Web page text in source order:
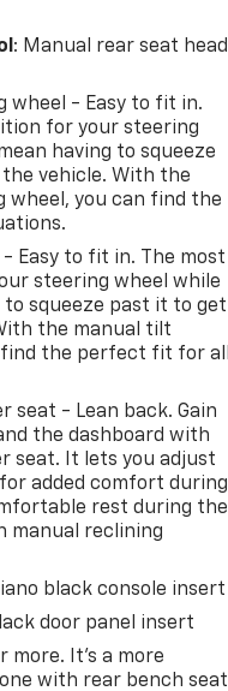
: Manual rear seat head
wheel - Easy to fit in.
for your steering
having to squeeze
vehicle. With the
wheel, you can find the
Easy to fit in. The most
steering wheel while
to squeeze past it to get
the manual tilt
find the perfect fit for
seat - Lean back. Gain
the dashboard with
seat. It lets you adjust
added comfort during
rest during the
manual reclining
black console insert
door panel insert
more. It’s a more
with rear bench